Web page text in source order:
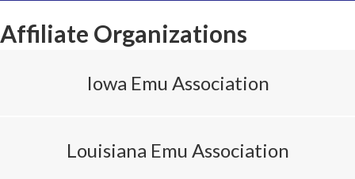
Affiliate Organizations
Iowa Emu Association
Louisiana Emu Association